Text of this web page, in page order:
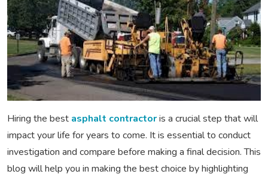
Hiring the best asphalt contractoris a crucial step that will
impact your life for years to come. It is essential to conduct
investigation and compare before making a final decision. This
blog will help you in making the best choice by highlighting